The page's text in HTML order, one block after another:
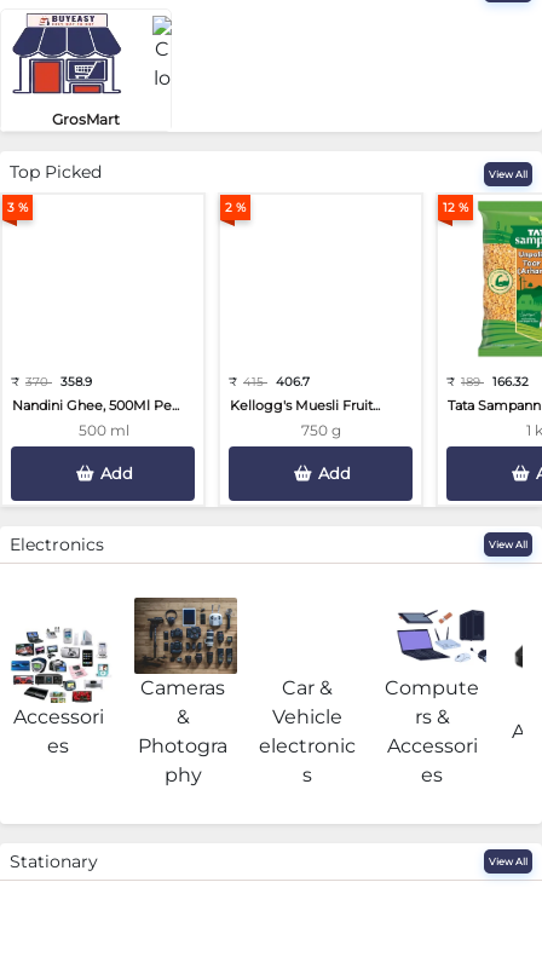
GrosMart
Top Picked View All
3 %
₹ 370 358.9
Nandini Ghee, 500Ml Pe...
500 ml
Add
2 %
₹ 415 406.7
Kellogg's Muesli Fruit...
750 g
Add
12 %
₹ 189 166.32
Tata
1
Electronics View All
Accessori
es
Cameras
&
Photogra
phy
Car &
Vehicle
electronic
s
Compute
rs &
Accessori
es
Stationary View All